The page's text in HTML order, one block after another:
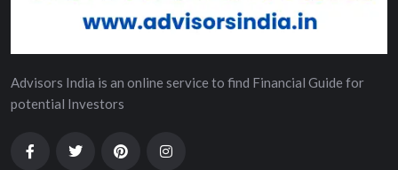
Advisors India is an online service to find Financial Guide for
potential Investors